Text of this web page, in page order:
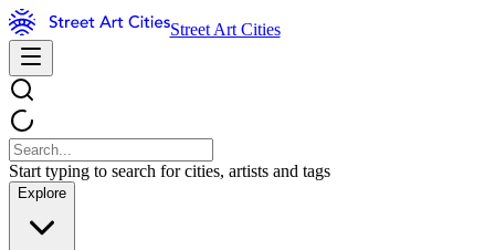
Street Art Cities
Start typing to search for cities, artists and tags
Explore